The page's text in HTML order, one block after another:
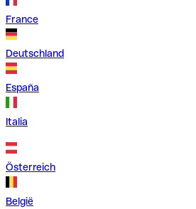
France
Deutschland
España
Italia
Österreich
België